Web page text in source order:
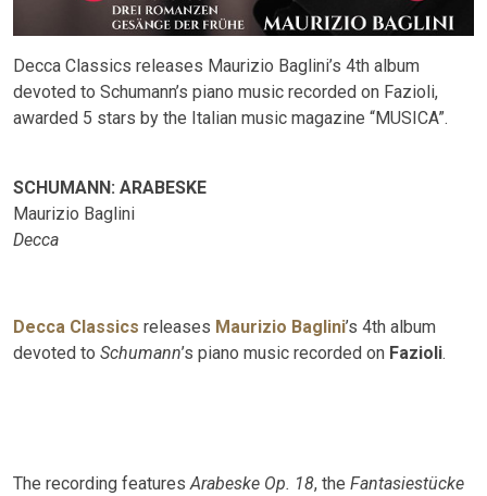
Decca Classics releases Maurizio Baglini’s 4th album
devoted to Schumann’s piano music recorded on Fazioli,
awarded 5 stars by the Italian music magazine “MUSICA”.
SCHUMANN: ARABESKE
Maurizio Baglini
Decca
Decca Classics releases Maurizio Baglini’s 4th album
devoted to Schumann’s piano music recorded on Fazioli.
The recording featuresArabeske Op. 18, the Fantasiestücke